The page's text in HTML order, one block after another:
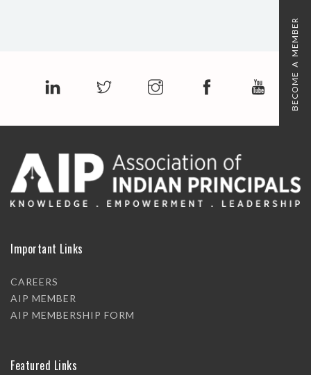
Important Links
CAREERS
AIP MEMBER
AIP MEMBERSHIP FORM
Featured Links
BECOME A MEMBER